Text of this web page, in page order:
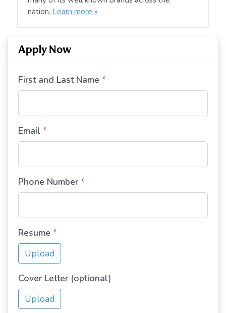
nation. Learn more »
Apply Now
First and Last Name *
Email *
Phone Number *
Resume *
Upload
Cover Letter (optional)
Upload